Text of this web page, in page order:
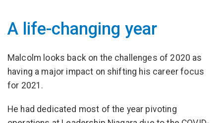
A life-changing year
Malcolm looks back on the challenges of 2020 as
having a major impact on shifting his career focus
for 2021.
He had dedicated most of the year pivoting